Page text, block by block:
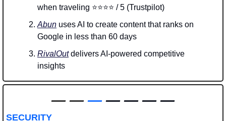
when traveling ⭐⭐⭐⭐ / 5 (Trustpilot)
Abun uses AI to create content that ranks on
Google in less than 60 days
RivalOut delivers AI-powered competitive
insights
— — — — — — —
SECURITY